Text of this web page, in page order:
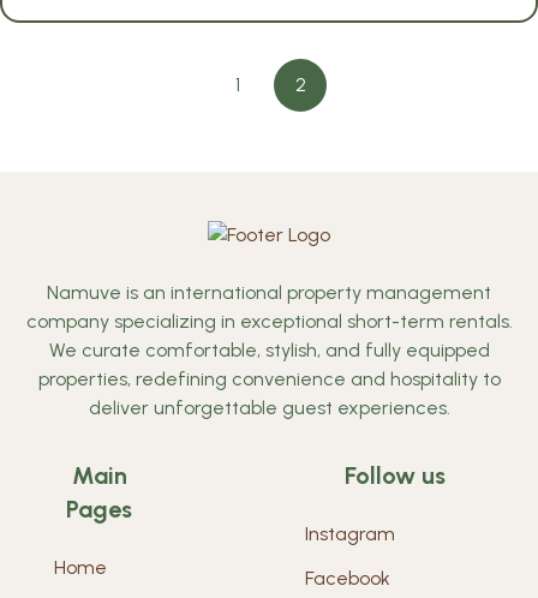
1 2
Namuve is an international property management
company specializing in exceptional short-term rentals.
We curate comfortable, stylish, and fully equipped
properties, redefining convenience and hospitality to
deliver unforgettable guest experiences.
Main
Pages
Home
Follow us
Instagram
Facebook